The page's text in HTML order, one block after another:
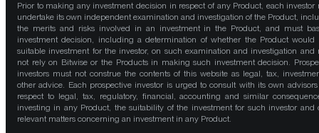
Prior to making any investment decision in respect of any Product, each investor
undertake its own independent examination and investigation of the Product,
the merits and risks involved in an investment in the Product, and must
investment decision, including a determination of whether the Product would
suitable investment for the investor, on such examination and investigation and
not rely on Bitwise or the Products in making such investment decision.
investors must not construe the contents of this website as legal, tax,
other advice. Each prospective investor is urged to consult with its own
respect to legal, tax, regulatory, financial, accounting and similar
investing in any Product, the suitability of the investment for such investor and
relevant matters concerning an investment in any Product.